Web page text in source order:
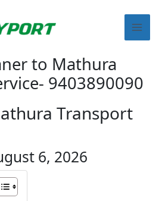
to Mathura
9403890090
Transport
6, 2026